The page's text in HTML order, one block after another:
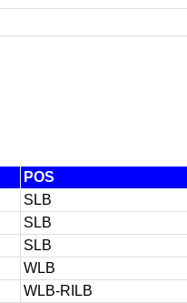
POS
SLB
SLB
SLB
WLB
WLB-RILB